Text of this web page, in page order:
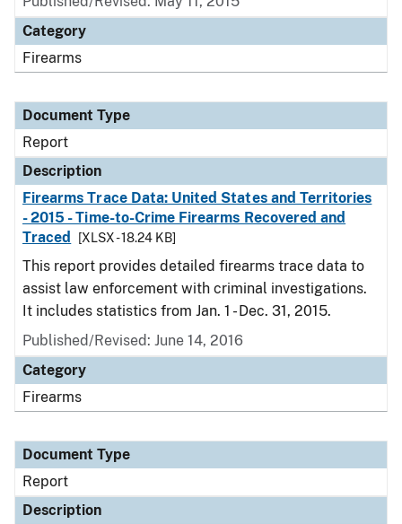
Category
Firearms
Document Type
Report
Description
Firearms Trace Data: United States and Territories
- 2015 - Time-to-Crime Firearms Recovered and
Traced
[XLSX - 18.24 KB]
This report provides detailed firearms trace data to
assist law enforcement with criminal investigations.
It includes statistics from Jan. 1 - Dec. 31, 2015.
Published/Revised: June 14, 2016
Category
Firearms
Document Type
Report
Description